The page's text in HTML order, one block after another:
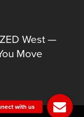
West —
Move